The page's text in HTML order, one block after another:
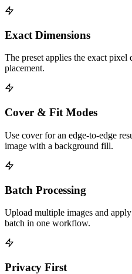
Exact Dimensions
The preset applies the exact
placement.
Cover & Fit Modes
Use cover for an edge-to-edge
image with a background fill.
Batch Processing
Upload multiple images and
batch in one workflow.
Privacy First